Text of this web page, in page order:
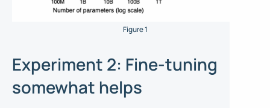
Figure 1
Experiment 2: Fine-tuning
somewhat helps